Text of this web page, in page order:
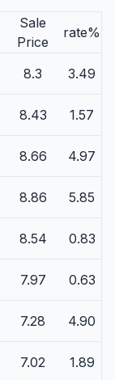
Sale
Price
rate%
8.3 3.49
8.43 1.57
8.66 4.97
8.86 5.85
8.54 0.83
7.97 0.63
7.28 4.90
7.02 1.89